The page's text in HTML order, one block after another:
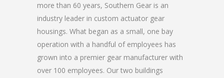
more than 60 years, Southern Gear is an
industry leader in custom actuator gear
housings. What began as a small, one bay
operation with a handful of employees has
grown into a premier gear manufacturer with
over 100 employees. Our two buildings